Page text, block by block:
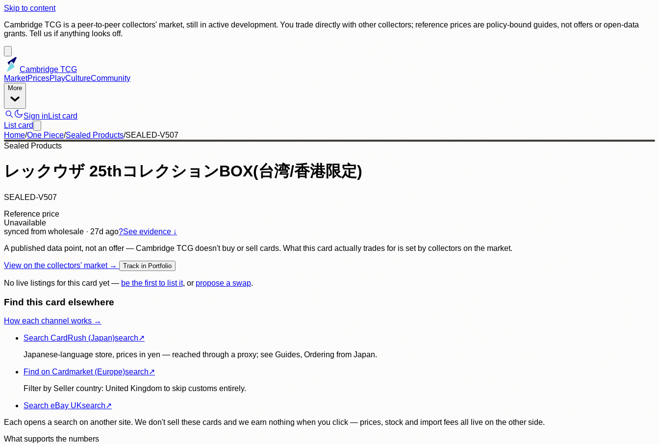
Skip to content
Cambridge TCG is a peer-to-peer collectors' market, still in active development. You trade directly with other collectors; reference prices are policy-bound guides, not offers or open-data
grants. Tell us if anything looks off.
Cambridge TCG
MarketPricesPlayCultureCommunity
More
Sign in List card
List card
Home/One Piece/Sealed Products/SEALED-V507
Sealed Products
レックウザ 25thコレクションBOX(台湾/香港限定)
SEALED-V507
Reference price
Unavailable
synced from wholesale · 27d ago?See evidence ↓
A published data point, not an offer — Cambridge TCG doesn't buy or sell cards. What this card actually trades for is set by collectors on the market.
View on the collectors' market → Track in Portfolio
No live listings for this card yet — be the first to list it, or propose a swap.
Find this card elsewhere
How each channel works →
Search CardRush (Japan)search↗
Japanese-language store, prices in yen — reached through a proxy; see Guides, Ordering from Japan.
Find on Cardmarket (Europe)search↗
Filter by Seller country: United Kingdom to skip customs entirely.
Search eBay UKsearch↗
Each opens a search on another site. We don't sell these cards and we earn nothing when you click — prices, stock and import fees all live on the other side.
What supports the numbers